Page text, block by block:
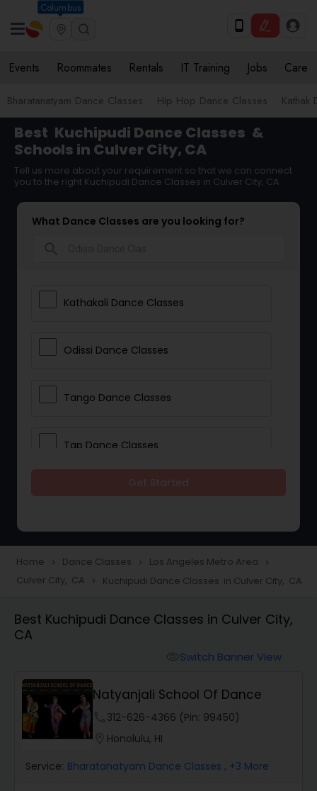
Columbus
Events Roommates Rentals IT Training Jobs Care
Bharatanatyam Dance Classes Hip Hop Dance Classes Kathak
Best Kuchipudi Dance Classes &
Schools in Culver City, CA
Tell us more about your requirement so that we can connect
you to the right Kuchipudi Dance Classes in Culver City, CA
What Dance Classes are you looking for?
Kathakali Dance Classes
Odissi Dance Classes
Tango Dance Classes
Tap Dance Classes
Freestyle Dance Classes
Salsa Dance Classes
Ballroom Dance Classes
Home navigate_next Dance Classes navigate_next Los Angeles Metro Area navigate_next
Culver City, CA navigate_next Kuchipudi Dance Classes in Culver City, CA
Best Kuchipudi Dance Classes in Culver City,
CA
Switch Banner View
Natyanjali School Of Dance
312-626-4366 (Pin: 99450)
Honolulu, HI
Service: Bharatanatyam Dance Classes , +3 More